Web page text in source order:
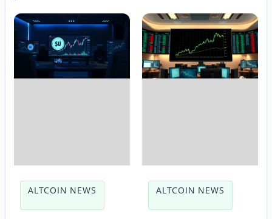
ALTCOIN NEWS ALTCOIN NEWS